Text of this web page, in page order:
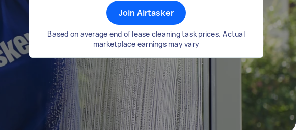
Join Airtasker
Based on average end of lease cleaning task prices. Actual
marketplace earnings may vary